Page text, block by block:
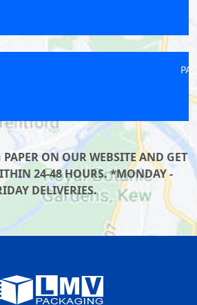
ON OUR WEBSITE AND GET
24-48 HOURS. *MONDAY -
DELIVERIES.